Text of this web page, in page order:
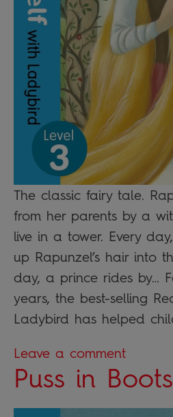
The classic fairy tale.
from her parents by a
live in a tower. Every
up Rapunzel’s hair into
day, a prince rides by…
years, the best-selling
Ladybird has helped
Leave a comment
Puss in Boots